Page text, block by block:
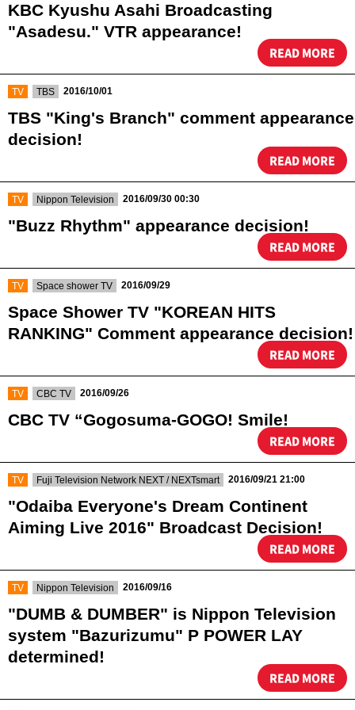
KBC Kyushu Asahi Broadcasting
"Asadesu." VTR appearance!
READ MORE
TV TBS 2016/10/01
TBS "King's Branch" comment appearance
decision!
READ MORE
TV Nippon Television 2016/09/30 00:30
"Buzz Rhythm" appearance decision!
READ MORE
TV Space shower TV 2016/09/29
Space Shower TV "KOREAN HITS
RANKING" Comment appearance decision!
READ MORE
TV CBC TV 2016/09/26
CBC TV “Gogosuma-GOGO! Smile!
READ MORE
TV Fuji Television Network NEXT / NEXTsmart 2016/09/21 21:00
"Odaiba Everyone's Dream Continent
Aiming Live 2016" Broadcast Decision!
READ MORE
TV Nippon Television 2016/09/16
"DUMB & DUMBER" is Nippon Television
system "Bazurizumu" P POWER LAY
determined!
READ MORE